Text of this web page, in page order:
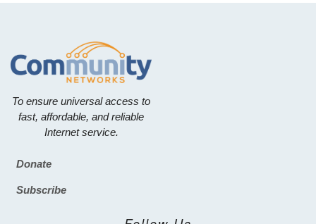
To ensure universal access to
fast, affordable, and reliable
Internet service.
Footer
Donate
Subscribe